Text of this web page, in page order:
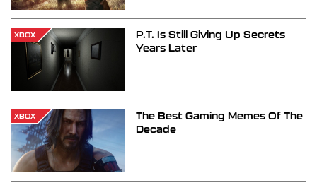
XBOX
P.T. Is Still Giving Up Secrets
Years Later
XBOX
The Best Gaming Memes Of The
Decade